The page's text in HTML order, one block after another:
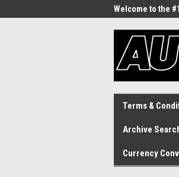
Welcome to the
Terms &
Archive
Currency